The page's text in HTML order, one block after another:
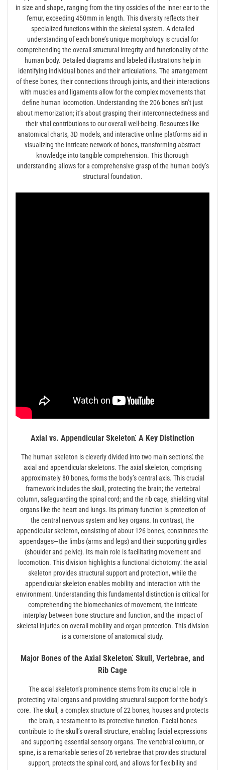
in size and shape, ranging from the tiny ossicles of the inner ear to the
femur, exceeding 450mm in length. This diversity reflects their
specialized functions within the skeletal system. A detailed
understanding of each bone’s unique morphology is crucial for
comprehending the overall structural integrity and functionality of the
human body. Detailed diagrams and labeled illustrations help in
identifying individual bones and their articulations. The arrangement
of these bones, their connections through joints, and their interactions
with muscles and ligaments allow for the complex movements that
define human locomotion. Understanding the 206 bones isn’t just
about memorization; it’s about grasping their interconnectedness and
their vital contributions to our overall well-being. Resources like
anatomical charts, 3D models, and interactive online platforms aid in
visualizing the intricate network of bones, transforming abstract
knowledge into tangible comprehension. This thorough
understanding allows for a comprehensive grasp of the human body’s
structural foundation.
Axial vs. Appendicular Skeleton⁚ A Key Distinction
The human skeleton is cleverly divided into two main sections⁚ the
axial and appendicular skeletons. The axial skeleton, comprising
approximately 80 bones, forms the body’s central axis. This crucial
framework includes the skull, protecting the brain; the vertebral
column, safeguarding the spinal cord; and the rib cage, shielding vital
organs like the heart and lungs. Its primary function is protection of
the central nervous system and key organs. In contrast, the
appendicular skeleton, consisting of about 126 bones, constitutes the
appendages—the limbs (arms and legs) and their supporting girdles
(shoulder and pelvic). Its main role is facilitating movement and
locomotion. This division highlights a functional dichotomy⁚ the axial
skeleton provides structural support and protection, while the
appendicular skeleton enables mobility and interaction with the
environment. Understanding this fundamental distinction is critical for
comprehending the biomechanics of movement, the intricate
interplay between bone structure and function, and the impact of
skeletal injuries on overall mobility and organ protection. This division
is a cornerstone of anatomical study.
Major Bones of the Axial Skeleton⁚ Skull, Vertebrae, and
Rib Cage
The axial skeleton’s prominence stems from its crucial role in
protecting vital organs and providing structural support for the body’s
core. The skull, a complex structure of 22 bones, houses and protects
the brain, a testament to its protective function. Facial bones
contribute to the skull’s overall structure, enabling facial expressions
and supporting essential sensory organs. The vertebral column, or
spine, is a remarkable series of 26 vertebrae that provides structural
support, protects the spinal cord, and allows for flexibility and